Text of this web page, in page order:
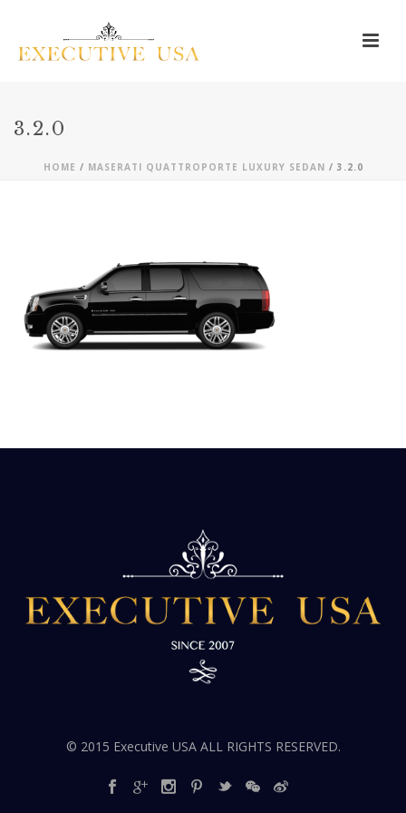
3.2.0
HOME / MASERATI QUATTROPORTE LUXURY SEDAN / 3.2.0
© 2015 Executive USA ALL RIGHTS RESERVED.